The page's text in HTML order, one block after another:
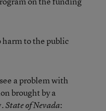
to the public
a problem with
brought by a
State of Nevada: